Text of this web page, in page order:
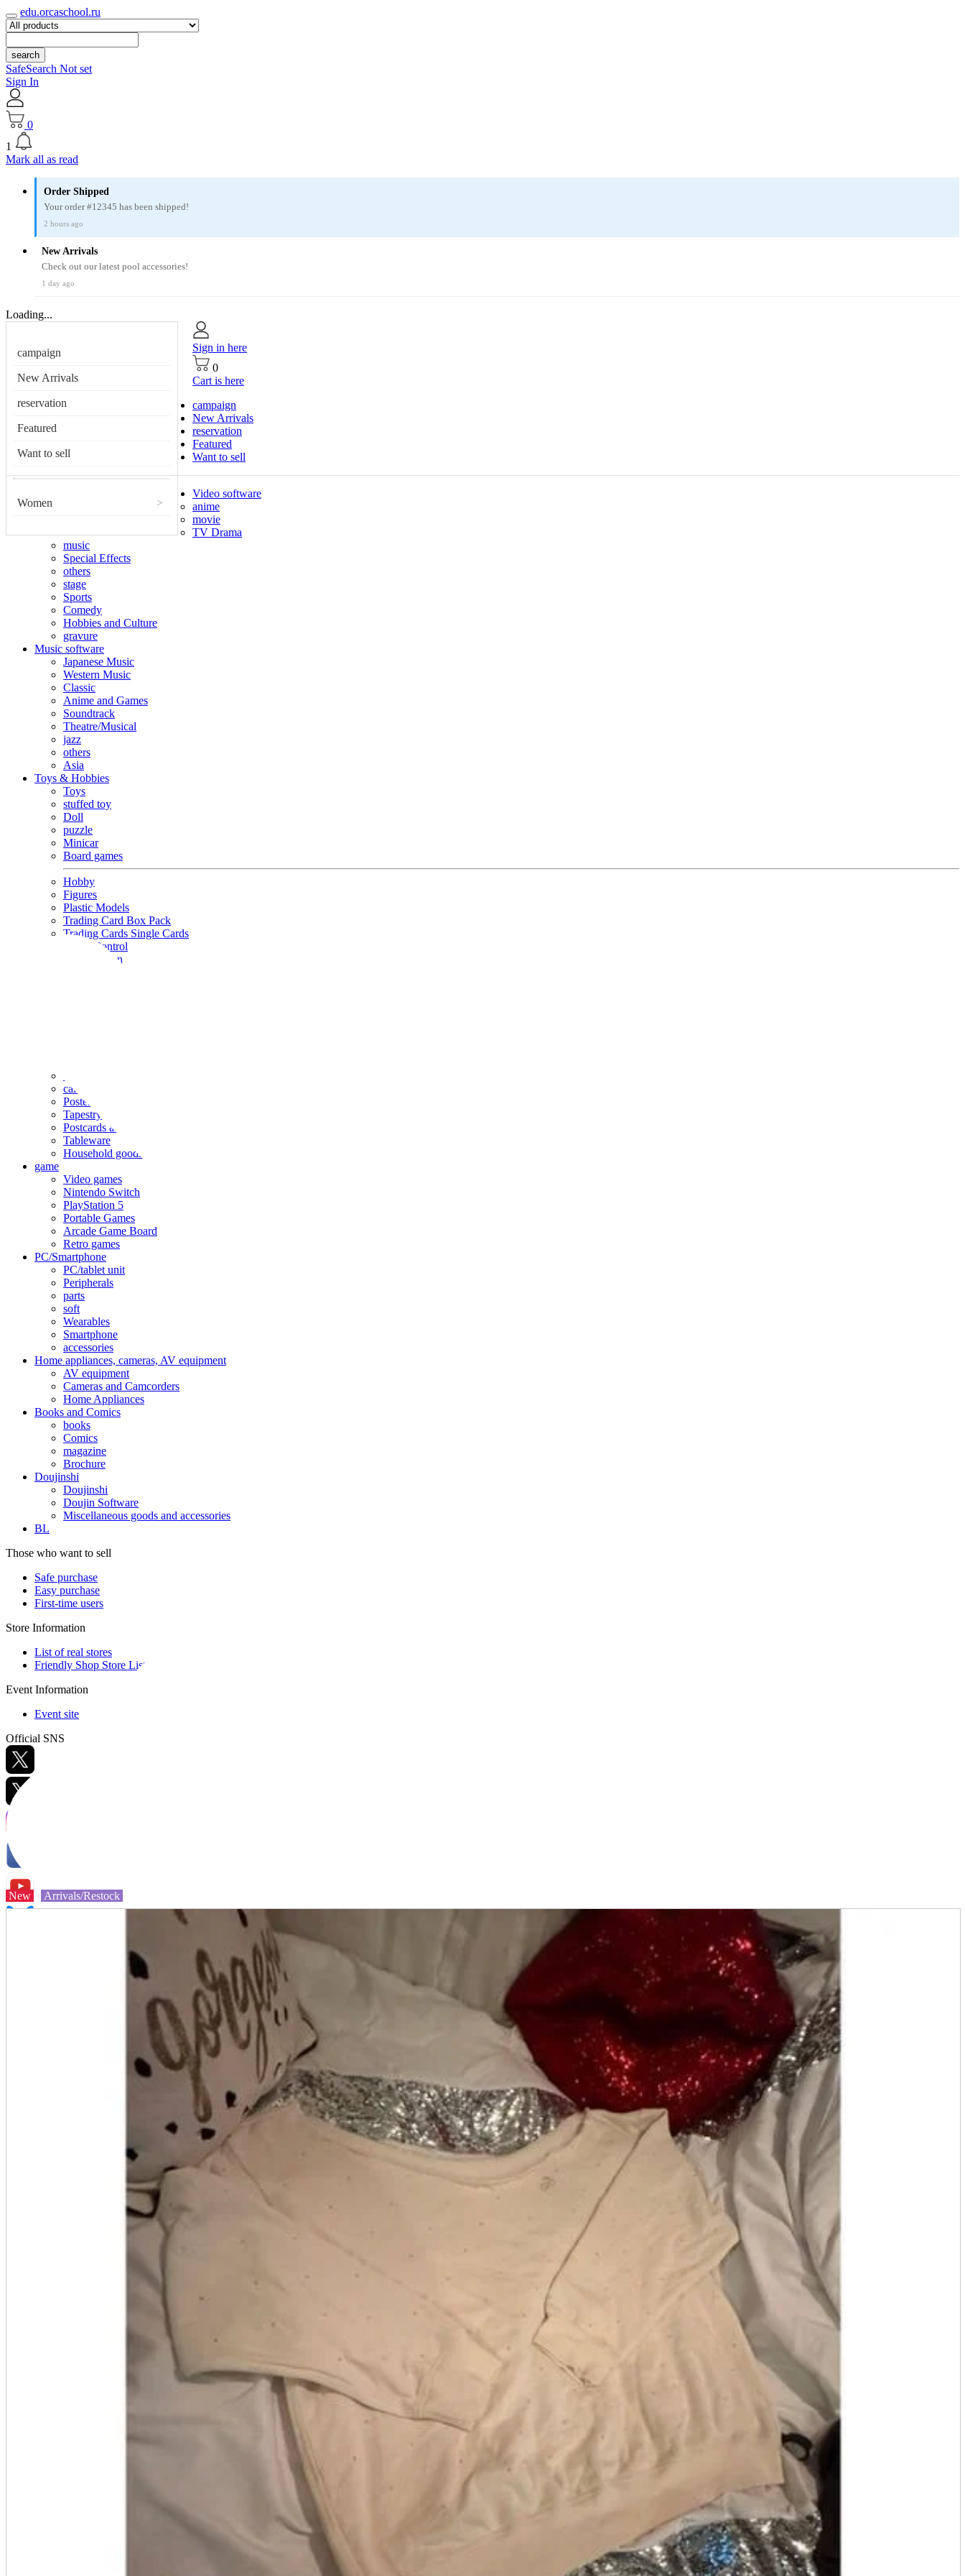
edu.orcaschool.ru
search
SafeSearch Not set
Sign In
0
1
Mark all as read
Order Shipped
Your order #12345 has been shipped!
2 hours ago
New Arrivals
Check out our latest pool accessories!
1 day ago
Loading...
campaign
New Arrivals
reservation
Featured
Want to sell
Women >
Sign in here
0
Cart is here
campaign
New Arrivals
reservation
Featured
Want to sell
Video software
anime
movie
TV Drama
music
Special Effects
others
stage
Sports
Comedy
Hobbies and Culture
gravure
Music software
Japanese Music
Western Music
Classic
Anime and Games
Soundtrack
Theatre/Musical
jazz
others
Asia
Toys & Hobbies
Toys
stuffed toy
Doll
puzzle
Minicar
Board games
Hobby
Figures
Plastic Models
Trading Card Box Pack
Trading Cards Single Cards
Radio Control
Goods and Fashion
calendar
Poster
Tapestry
Postcards and colored paper
Tableware
Household goods
game
Video games
Nintendo Switch
PlayStation 5
Portable Games
Arcade Game Board
Retro games
PC/Smartphone
PC/tablet unit
Peripherals
parts
soft
Wearables
Smartphone
accessories
Home appliances, cameras, AV equipment
AV equipment
Cameras and Camcorders
Home Appliances
Books and Comics
books
Comics
magazine
Brochure
Doujinshi
Doujinshi
Doujin Software
Miscellaneous goods and accessories
BL
Those who want to sell
Safe purchase
Easy purchase
First-time users
Store Information
List of real stores
Friendly Shop Store List
Event Information
Event site
Official SNS
Recruitment Information
New Arrivals/Restock